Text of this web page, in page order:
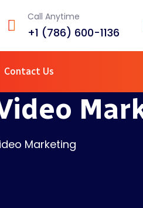
Call Anytime
+1 (786) 600-1136
Contact Us
Marketing